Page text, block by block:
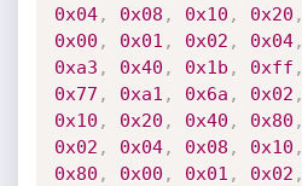
0x04, 0x08 , 0x10 , 0x20 ,
0x00 , 0x01 , 0x02 , 0x04,
0xa3 , 0x40 , 0x1b , 0xff ,
0x77 , 0xa1 , 0x6a , 0x02 ,
0x10 , 0x20 , 0x40 , 0x80 ,
0x02 , 0x04, 0x08 , 0x10 ,
0x80 , 0x00 , 0x01 , 0x02 ,